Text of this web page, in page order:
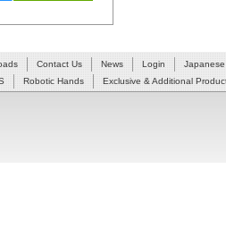
Contact Us News Login
Japanese
Robotic Hands Exclusive & Additional